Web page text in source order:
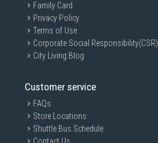
Family Card
Privacy Policy
Terms of Use
Corporate Social Responsibility(CSR)
City Living Blog
Customer service
FAQs
Store Locations
Shuttle Bus Schedule